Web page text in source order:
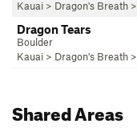
Kauai > Dragon's Breath >
Dragon Tears
Boulder
Kauai > Dragon's Breath >
Shared Areas